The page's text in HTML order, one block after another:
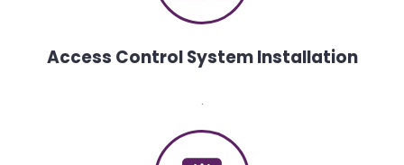
Access Control System Installation